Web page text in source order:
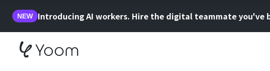
NEW Introducing AI workers. Hire the digital teammate you've